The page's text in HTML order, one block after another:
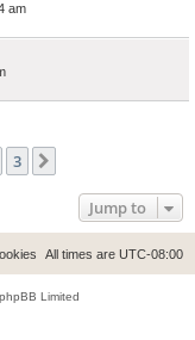
am
3
Jump to
All times are UTC-08:00
Limited